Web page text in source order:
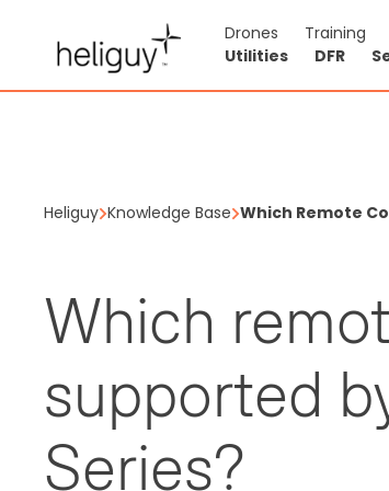
Drones Training
Utilities
DFR
Heliguy Knowledge Base Which Remote
Which
supported
Series?